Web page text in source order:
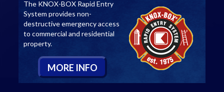
The KNOX-BOX Rapid Entry
System provides non-
destructive emergency access
to commercial and residential
property.
MORE INFO